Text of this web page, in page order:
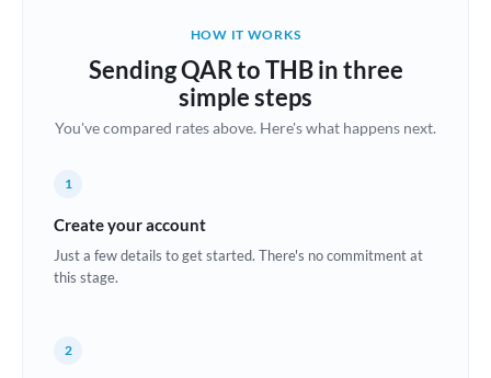
Brazil Not supported at this time
Bulgaria
Croatia
HOW IT WORKS
Sending QAR to THB in three
simple steps
You've compared rates above. Here's what happens next.
1
Create your account
Just a few details to get started. There's no commitment at
this stage.
2